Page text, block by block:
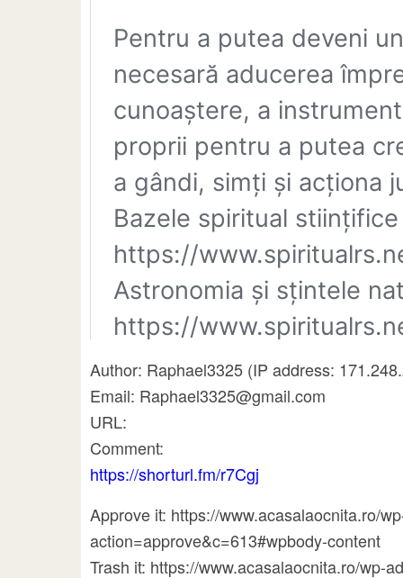
Author: Raphael3325 (IP address:
Email: Raphael3325@gmail.com
URL:
Comment:
https://shorturl.fm/r7Cgj
Approve it: https://www.acasalaocnita.ro/
action=approve&c=613#wpbody-content
Trash it: https://www.acasalaocnita.ro/wp-